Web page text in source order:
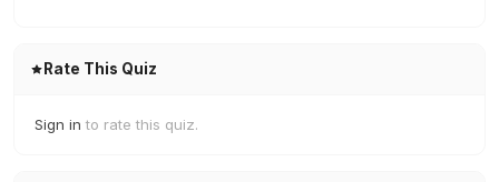
Rate This Quiz
Sign in to rate this quiz.